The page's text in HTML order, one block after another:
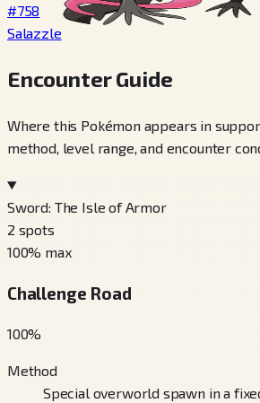
#758
Salazzle
Encounter Guide
Where this Pokémon appears in
method, level range, and encounter
Sword: The Isle of Armor
2 spots
100% max
Challenge Road
100%
Method
Special overworld spawn in a